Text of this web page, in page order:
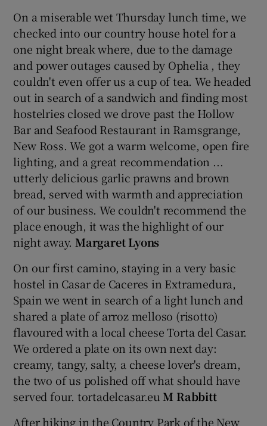
On a miserable wet Thursday lunch time, we
checked into our country house hotel for a
one night break where, due to the damage
and power outages caused by Ophelia , they
couldn't even offer us a cup of tea. We headed
out in search of a sandwich and finding most
hostelries closed we drove past the Hollow
Bar and Seafood Restaurant in Ramsgrange,
New Ross. We got a warm welcome, open fire
lighting, and a great recommendation ...
utterly delicious garlic prawns and brown
bread, served with warmth and appreciation
of our business. We couldn't recommend the
place enough, it was the highlight of our
night away. Margaret Lyons
On our first camino, staying in a very basic
hostel in Casar de Caceres in Extramedura,
Spain we went in search of a light lunch and
shared a plate of arroz melloso (risotto)
flavoured with a local cheese Torta del Casar.
We ordered a plate on its own next day:
creamy, tangy, salty, a cheese lover's dream,
the two of us polished off what should have
served four. tortadelcasar.eu M Rabbitt
After hiking in the Country Park of the New